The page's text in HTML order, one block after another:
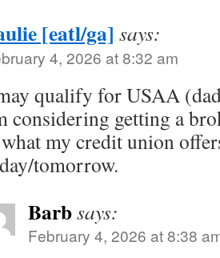
[eatl/ga] says:
4, 2026 at 8:32 am
qualify for USAA
considering getting a
my credit union
tomorrow.
Barbsays:
February 4, 2026 at 8:38